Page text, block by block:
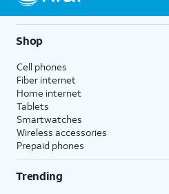
Shop
Cell phones
Fiber internet
Home internet
Tablets
Smartwatches
Wireless accessories
Prepaid phones
Trending